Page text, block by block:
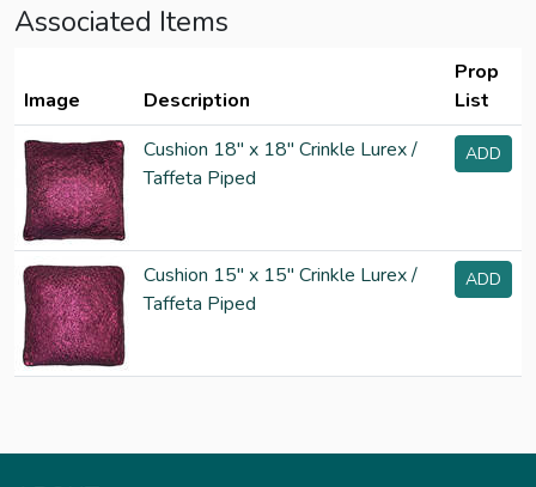
Associated Items
Image Description
Prop
List
Cushion 18" x 18" Crinkle Lurex /
Taffeta Piped
ADD
Cushion 15" x 15" Crinkle Lurex /
Taffeta Piped
ADD